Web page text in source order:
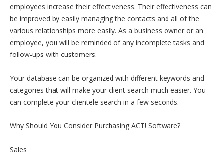
employees increase their effectiveness. Their effectiveness can
be improved by easily managing the contacts and all of the
various relationships more easily. As a business owner or an
employee, you will be reminded of any incomplete tasks and
follow-ups with customers.
Your database can be organized with different keywords and
categories that will make your client search much easier. You
can complete your clientele search in a few seconds.
Why Should You Consider Purchasing ACT! Software?
Sales